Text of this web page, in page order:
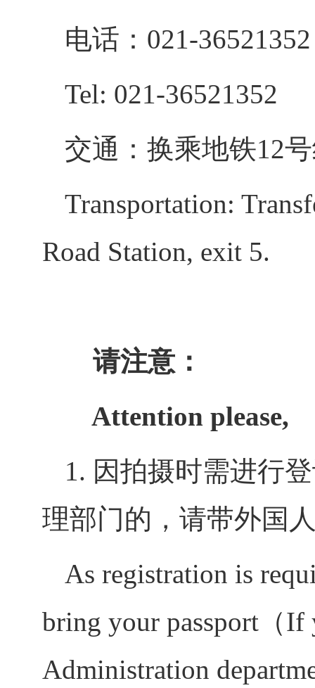
电话： 021-36521352
Tel: 021-36521352
交通：换乘地铁12
Transportation:
Road Station, exit 5.
请注意：
Attention please,
1. 因拍摄时需进行
理部门的，请带外国
As registration is
bring your passport（If
Administration